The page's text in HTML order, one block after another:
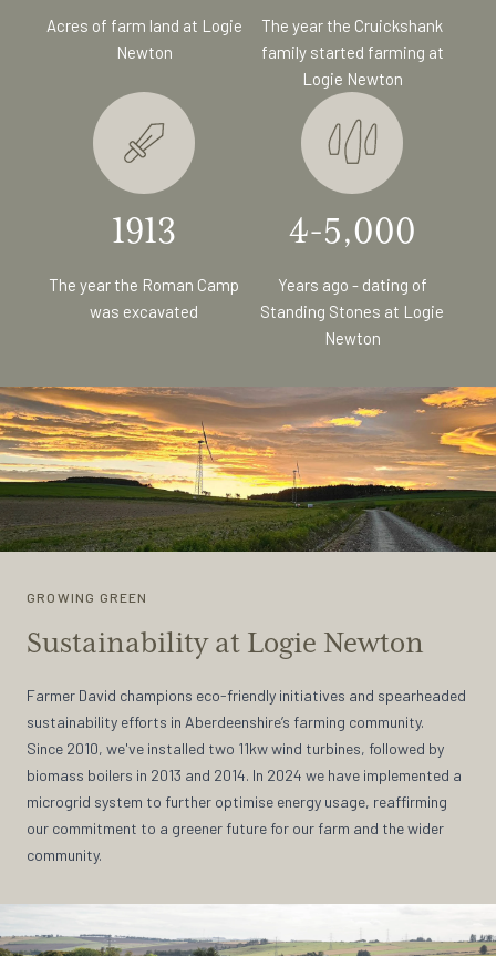
Acres of farm land at Logie
Newton
The year the Cruickshank
family started farming at
Logie Newton
1913
The year the Roman Camp
was excavated
4-5,000
Years ago - dating of
Standing Stones at Logie
Newton
GROWING GREEN
Sustainability at Logie Newton
Farmer David champions eco-friendly initiatives and spearheaded
sustainability efforts in Aberdeenshire’s farming community.
Since 2010, we've installed two 11kw wind turbines, followed by
biomass boilers in 2013 and 2014. In 2024 we have implemented a
microgrid system to further optimise energy usage, reaffirming
our commitment to a greener future for our farm and the wider
community.